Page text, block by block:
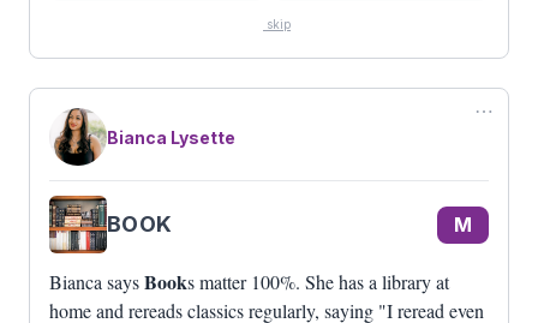
skip
⋯
Bianca Lysette
BOOK M
Bianca saysBooks matter 100%. She has a library at
home and rereads classics regularly, saying "I reread even